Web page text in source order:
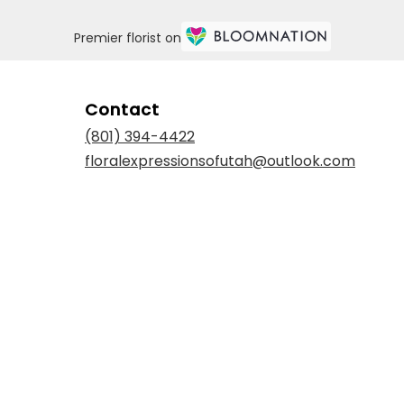
Premier florist on
Contact
(801) 394-4422
floralexpressionsofutah@outlook.com